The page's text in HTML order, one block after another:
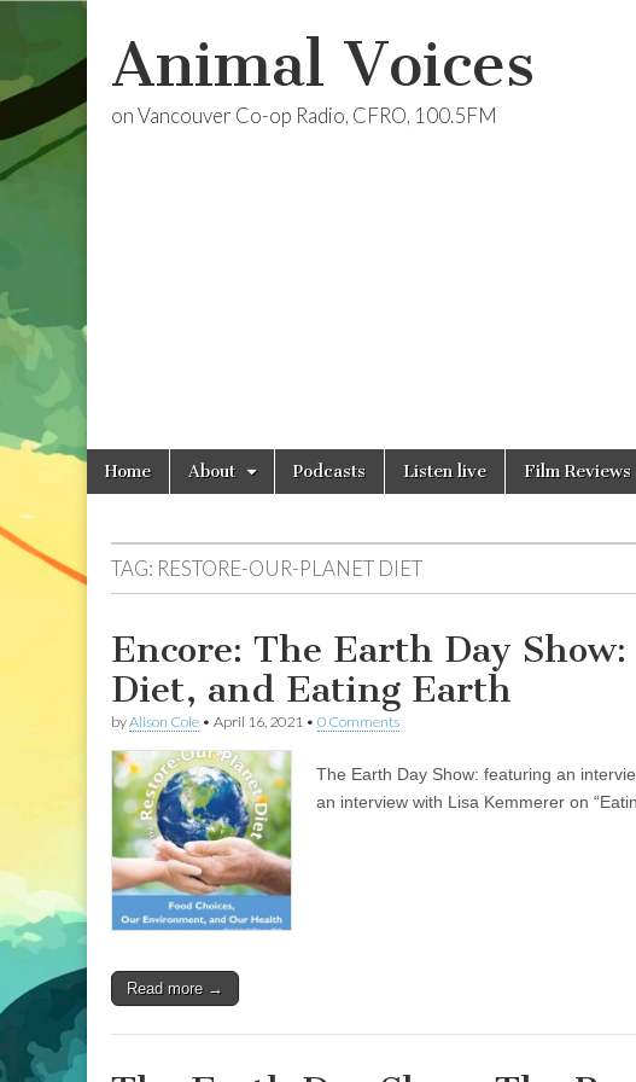
Animal Voices
on Vancouver Co-op Radio, CFRO, 100.5FM
Main
menu
Skip
Home About Podcasts Listen live Film Reviews
TAG: RESTORE-OUR-PLANET DIET
Encore: The Earth Day
Diet, and Eating Earth
byAlison Cole • April 16, 2021 • 0 Comments
The Earth Day Show: featuring an
an interview with Lisa Kemmerer on
Read more →